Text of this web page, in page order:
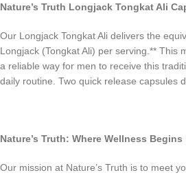
Nature’s Truth Longjack Tongkat Ali
Our Longjack Tongkat Ali delivers the
Longjack (Tongkat Ali) per serving.** This
a reliable way for men to receive this
daily routine. Two quick release capsules
Nature’s Truth: Where Wellness Begins
Our mission at Nature’s Truth is to meet